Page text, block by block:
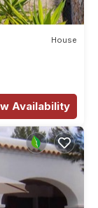
House
Availability